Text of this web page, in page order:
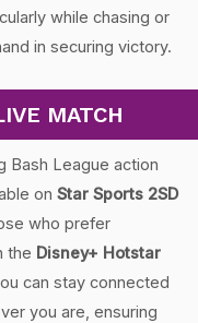
while chasing or
in securing victory.
MATCH
Bash League action
on Star Sports 2SD
who prefer
the Disney+ Hotstar
can stay connected
you are, ensuring